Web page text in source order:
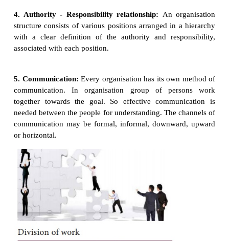
and resources.
2. Co-Ordination:The people in
goal. So they have to co-ordinate between 1. The
and his work 2. One employee and another one
One department and another.
3. Objectives:
well defined objectives.
Objectives cannot be accomplished without an
Similarly the organisation cannot exist for a long
objective and goals.